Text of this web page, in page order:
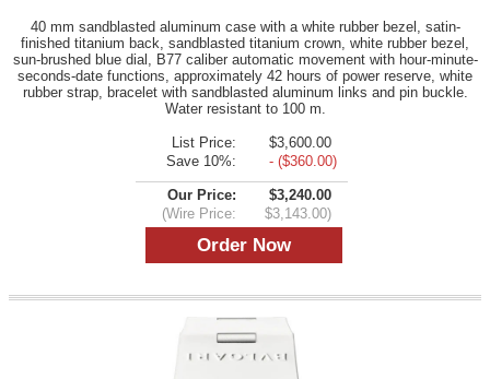
40 mm sandblasted aluminum case with a white rubber bezel, satin-
finished titanium back, sandblasted titanium crown, white rubber bezel,
sun-brushed blue dial, B77 caliber automatic movement with hour-minute-
seconds-date functions, approximately 42 hours of power reserve, white
rubber strap, bracelet with sandblasted aluminum links and pin buckle.
Water resistant to 100 m.
List Price:
$3,600.00
Save 10%:
- ($360.00)
Our Price:
$3,240.00
(Wire Price:
$3,143.00)